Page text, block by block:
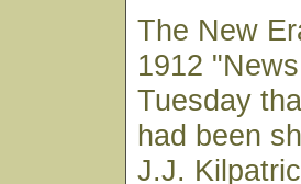
The New
1912
Tuesday
had been
J.J.